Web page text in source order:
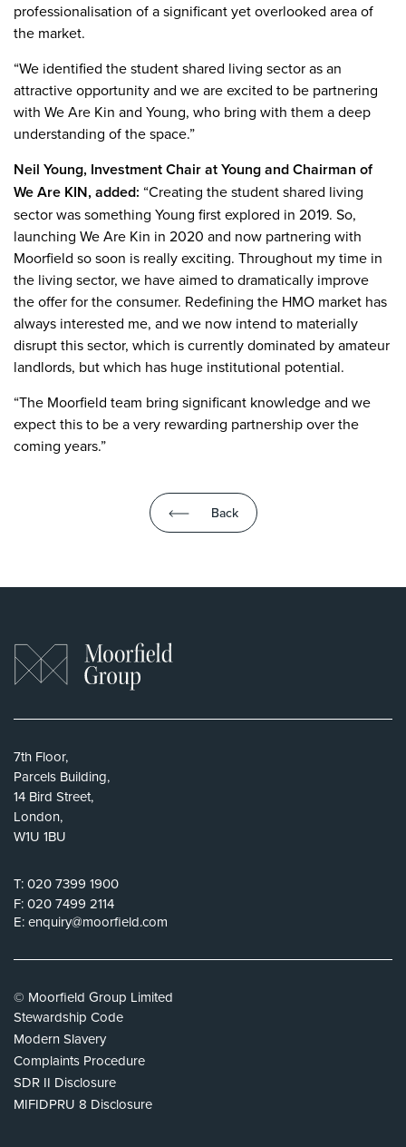
professionalisation of a significant yet overlooked area of
the market.
“We identified the student shared living sector as an
attractive opportunity and we are excited to be partnering
with We Are Kin and Young, who bring with them a deep
understanding of the space.”
Neil Young, Investment Chair at Young and Chairman of
We Are KIN, added: “Creating the student shared living
sector was something Young first explored in 2019. So,
launching We Are Kin in 2020 and now partnering with
Moorfield so soon is really exciting. Throughout my time in
the living sector, we have aimed to dramatically improve
the offer for the consumer. Redefining the HMO market has
always interested me, and we now intend to materially
disrupt this sector, which is currently dominated by amateur
landlords, but which has huge institutional potential.
“The Moorfield team bring significant knowledge and we
expect this to be a very rewarding partnership over the
coming years.”
Back
7th Floor,
Parcels Building,
14 Bird Street,
London,
W1U 1BU
T:020 7399 1900
F:020 7499 2114
E:enquiry@moorfield.com
© Moorfield Group Limited
Stewardship Code
Modern Slavery
Complaints Procedure
SDR II Disclosure
MIFIDPRU 8 Disclosure